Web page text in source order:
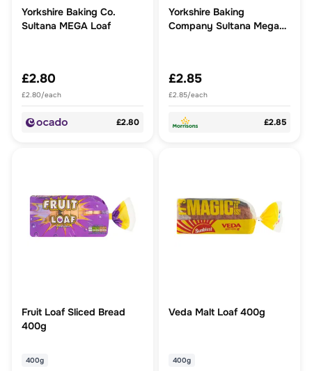
Yorkshire Baking Co.
Sultana MEGA Loaf
£2.80
£2.80/each
£2.80
Yorkshire Baking
Company Sultana Mega
£2.85
£2.85/each
£2.85
Fruit Loaf Sliced Bread
400g
400g
Veda Malt Loaf 400g
400g